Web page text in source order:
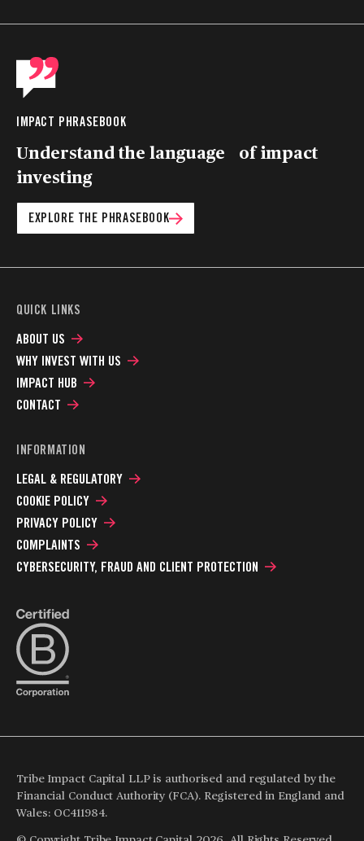
IMPACT PHRASEBOOK
Understand the language of impact
investing
EXPLORE THE PHRASEBOOK
QUICK LINKS
ABOUT US
WHY INVEST WITH US
IMPACT HUB
CONTACT
INFORMATION
LEGAL & REGULATORY
COOKIE POLICY
PRIVACY POLICY
COMPLAINTS
CYBERSECURITY, FRAUD AND CLIENT PROTECTION
Tribe Impact Capital LLP is authorised and regulated by the
Financial Conduct Authority (FCA). Registered in England and
Wales: OC411984.